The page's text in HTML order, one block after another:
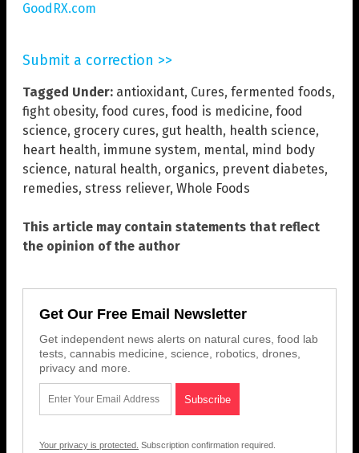
GoodRX.com
Submit a correction >>
Tagged Under: antioxidant, Cures, fermented foods,
fight obesity, food cures, food is medicine, food
science, grocery cures, gut health, health science,
heart health, immune system, mental, mind body
science, natural health, organics, prevent diabetes,
remedies, stress reliever, Whole Foods
This article may contain statements that reflect
the opinion of the author
Get Our Free Email Newsletter
Get independent news alerts on natural cures, food lab
tests, cannabis medicine, science, robotics, drones,
privacy and more.
Your privacy is protected. Subscription confirmation required.